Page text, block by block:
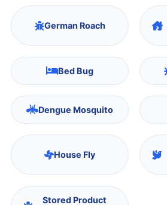
German Roach
Bed Bug
Dengue Mosquito
House Fly
Stored Product